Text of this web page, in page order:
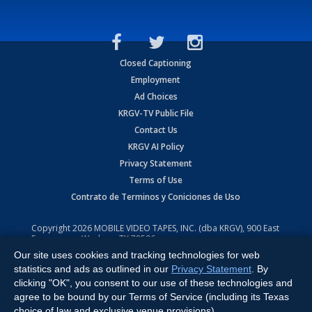
Closed Captioning
Employment
Ad Choices
KRGV-TV Public File
Contact Us
KRGV AI Policy
Privacy Statement
Terms of Use
Contrato de Terminos y Coniciones de Uso
Copyright2026 MOBILE VIDEO TAPES, INC. (dba KRGV), 900 East
Expressway, Weslaco, TX 78596.
All Rights Reserved. Powered by:Ruby Shore Software
Our site uses cookies and tracking technologies for web
statistics and ads as outlined in our Privacy Statement . By
clicking "OK", you consent to our use of these technologies and
agree to be bound by our Terms of Service (including its Texas